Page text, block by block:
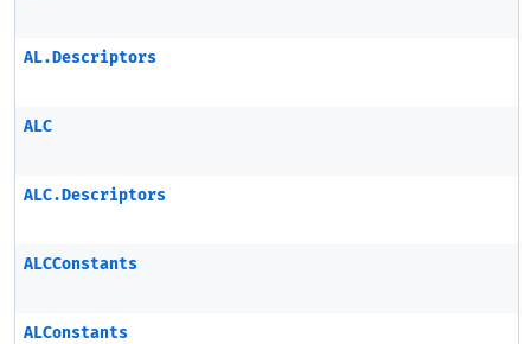
AL.Descriptors
ALC
ALC.Descriptors
ALCConstants
ALConstants